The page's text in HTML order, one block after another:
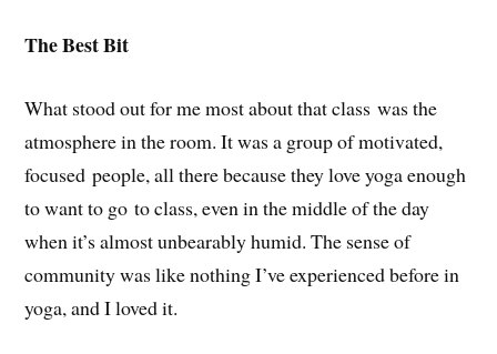
The Best Bit
What stood out for me most about that class was the
atmosphere in the room. It was a group of motivated,
focused people, all there because they love yoga enough
to want to go to class, even in the middle of the day
when it’s almost unbearably humid. The sense of
community was like nothing I’ve experienced before in
yoga, and I loved it.